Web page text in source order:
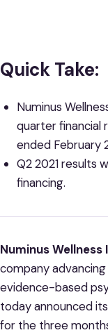
Quick Take:
Numinus
quarter financial
ended February
Q2 2021 results
financing.
Numinus Wellness
company
evidence-based
today announced
for the three